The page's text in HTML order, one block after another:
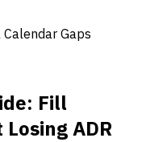
Gaps
Fill
ADR